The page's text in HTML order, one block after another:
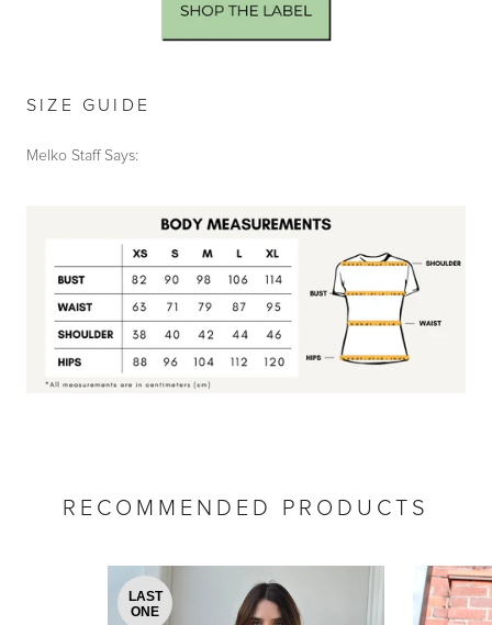
SIZE GUIDE
Melko Staff Says:
RECOMMENDED PRODUCTS
LAST
ONE
byRoarTheme